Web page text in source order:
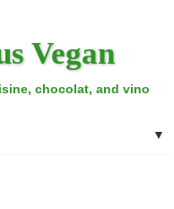
Vegan
chocolat, and vino
▼